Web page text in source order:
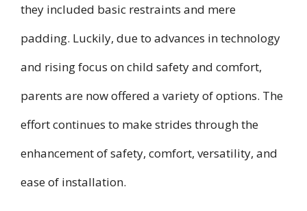
they included basic restraints and mere
padding. Luckily, due to advances in technology
and rising focus on child safety and comfort,
parents are now offered a variety of options. The
effort continues to make strides through the
enhancement of safety, comfort, versatility, and
ease of installation.